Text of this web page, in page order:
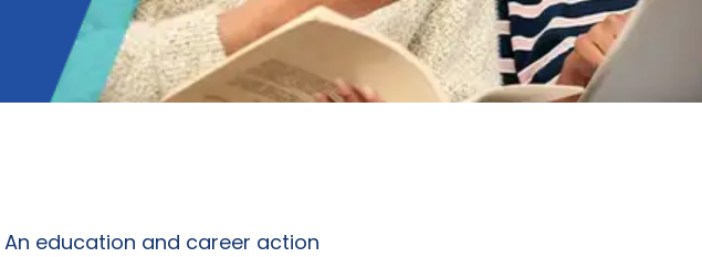
An education and career action